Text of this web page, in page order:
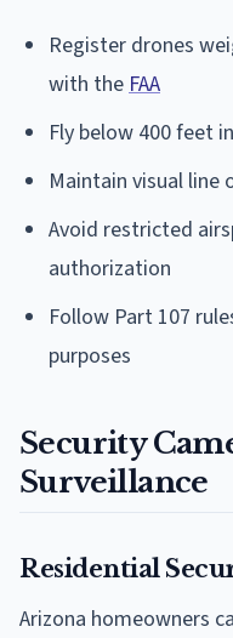
Register drones
with theFAA
Fly below 400 feet
Maintain visual
Avoid restricted
authorization
Follow Part 107
purposes
Security
Surveillance
Residential
Arizona homeowners